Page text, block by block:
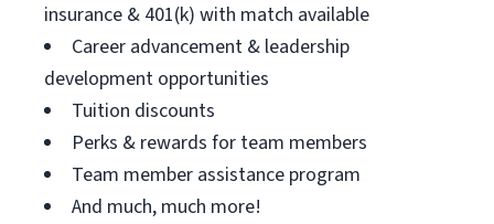
insurance & 401(k) with match available
Career advancement & leadership
development opportunities
Tuition discounts
Perks & rewards for team members
Team member assistance program
And much, much more!